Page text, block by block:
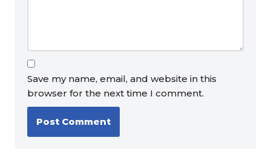
Save my name, email, and website in this
browser for the next time I comment.